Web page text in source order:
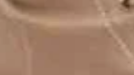
Recent Posts